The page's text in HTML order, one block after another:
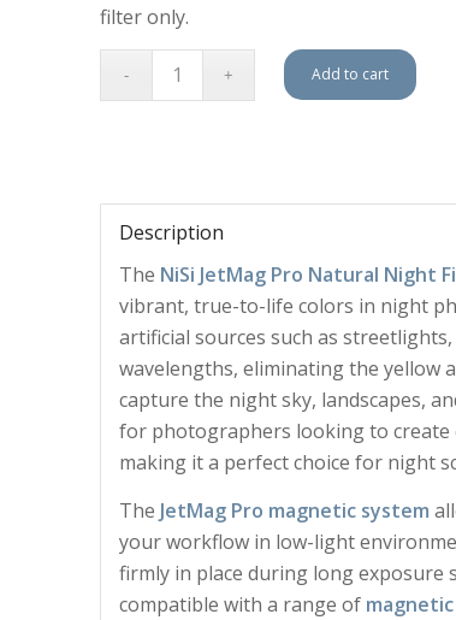
filter only.
Add to cart
Description
The NiSi JetMag Pro Natural Night
vibrant, true-to-life colors in night
artificial sources such as
wavelengths, eliminating the yellow
capture the night sky, landscapes,
for photographers looking to create
making it a perfect choice for night
The JetMag Pro magnetic system
your workflow in low-light
firmly in place during long exposure
compatible with a range of